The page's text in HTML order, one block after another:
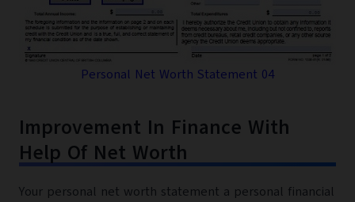
Personal Net Worth Statement 04
Improvement In Finance With
Help Of Net Worth
Your personal net worth statement a personal financial